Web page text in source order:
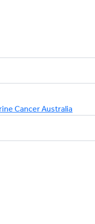
Cancer Australia